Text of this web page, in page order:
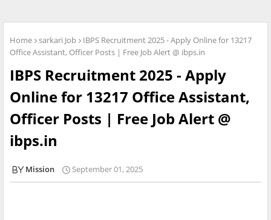
Home sarkari Job
IBPS Recruitment 2025 - Apply Online for 13217
Office Assistant, Officer Posts | Free Job Alert @ ibps.in
IBPS Recruitment 2025 - Apply
Online for 13217 Office Assistant,
Officer Posts | Free Job Alert @
ibps.in
Mission September 01, 2025